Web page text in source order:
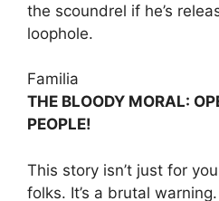
the scoundrel if he’s
loophole.
Familia
THE BLOODY MORAL:
PEOPLE!
This story isn’t just for
folks. It’s a brutal